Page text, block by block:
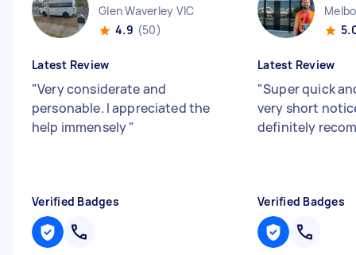
Glen Waverley VIC
4.9 (50)
Latest Review
"Very considerate and
personable. I appreciated the
help immensely"
Verified Badges
Latest Review
"Super quick
very short
definitely
Verified Badges